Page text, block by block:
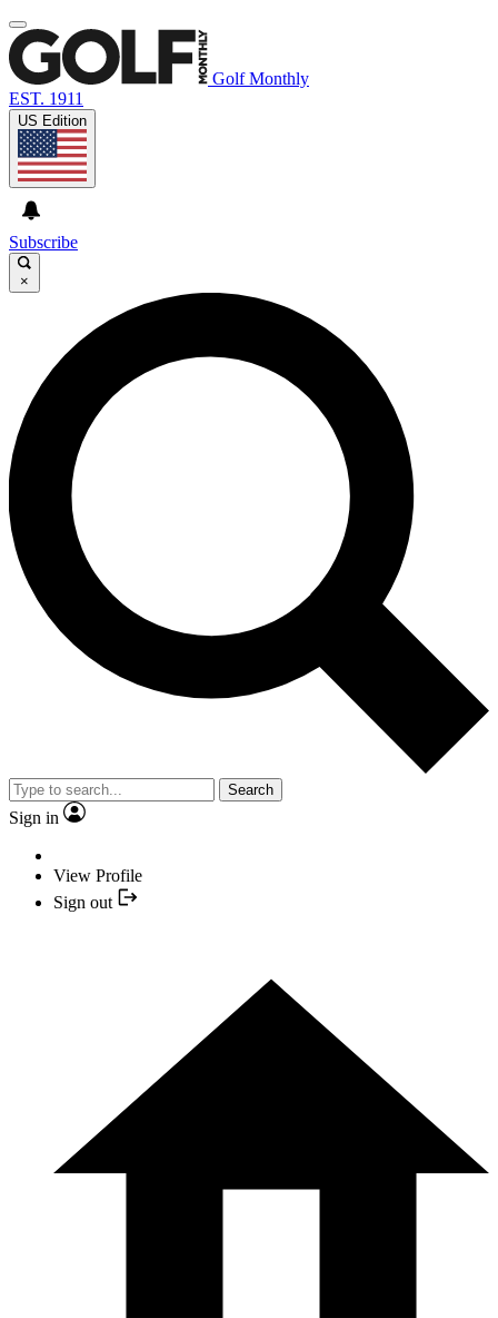
Golf Monthly
EST. 1911
US Edition
Subscribe
×
Search
Sign in
View Profile
Sign out